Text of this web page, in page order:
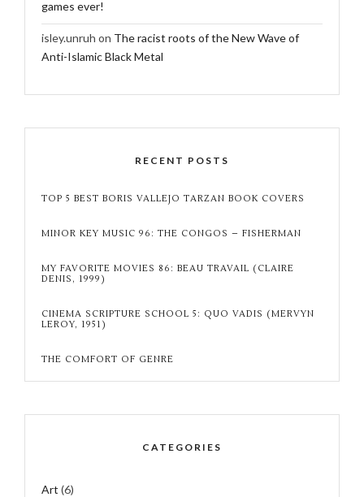
games ever!
isley.unruh on The racist roots of the New Wave of
Anti-Islamic Black Metal
RECENT POSTS
TOP 5 BEST BORIS VALLEJO TARZAN BOOK COVERS
MINOR KEY MUSIC 96: THE CONGOS – FISHERMAN
MY FAVORITE MOVIES 86: BEAU TRAVAIL (CLAIRE
DENIS, 1999)
CINEMA SCRIPTURE SCHOOL 5: QUO VADIS (MERVYN
LEROY, 1951)
THE COMFORT OF GENRE
CATEGORIES
Art (6)